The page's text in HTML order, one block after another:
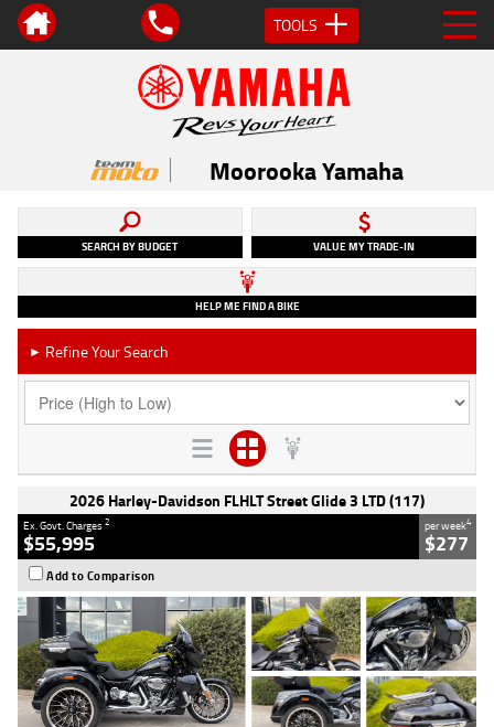
TOOLS
Moorooka Yamaha
SEARCH BY BUDGET VALUE MY TRADE-IN
HELP ME FIND A BIKE
► Refine Your Search
2026 Harley-Davidson FLHLT Street Glide 3 LTD (117)
Ex. Govt. Charges2
$55,995
per week4
$277
Add to Comparison